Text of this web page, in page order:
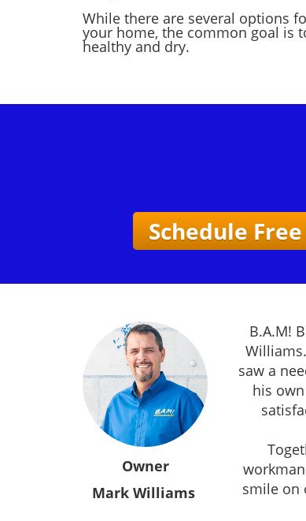
While there are several options
your home, the common goal is
healthy and dry.
Schedule
Owner
Mark Williams
B.A.M!
saw a
his
smile on